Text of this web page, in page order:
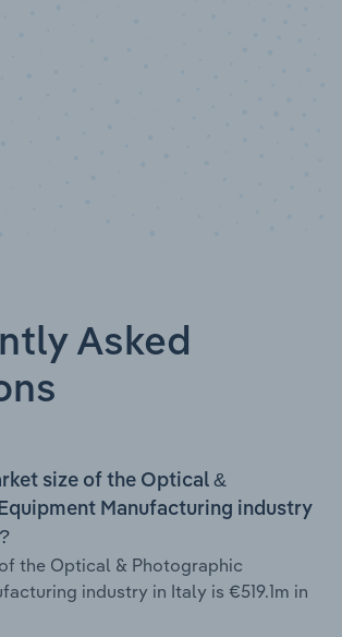
Asked
size of the Optical &
Manufacturing industry
the Optical & Photographic
industry in Italy is €519.1m in